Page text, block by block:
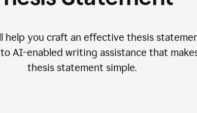
help you craft an effective thesis
AI-enabled writing assistance that
thesis statement simple.